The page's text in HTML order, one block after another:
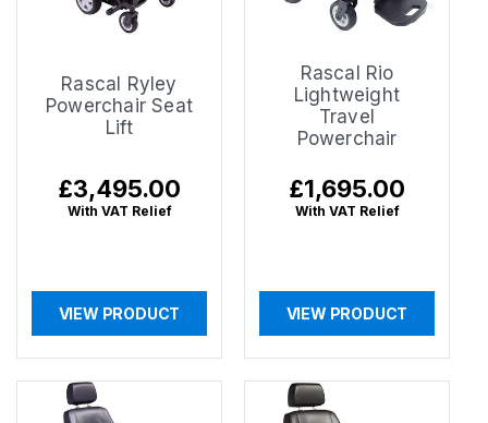
Rascal Ryley
Powerchair Seat
Lift
Regular
price
£3,495.00
With VAT Relief
VIEW PRODUCT
Rascal Rio
Lightweight
Travel
Powerchair
Regular
price
£1,695.00
With VAT Relief
VIEW PRODUCT